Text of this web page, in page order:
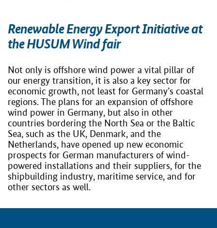
Renewable Energy Export Initiative at
the HUSUM Wind fair
Not only is offshore wind power a vital pillar of
our energy transition, it is also a key sector for
economic growth, not least for Germany’s coastal
regions. The plans for an expansion of offshore
wind power in Germany, but also in other
countries bordering the North Sea or the Baltic
Sea, such as the UK, Denmark, and the
Netherlands, have opened up new economic
prospects for German manufacturers of wind-
powered installations and their suppliers, for the
shipbuilding industry, maritime service, and for
other sectors as well.